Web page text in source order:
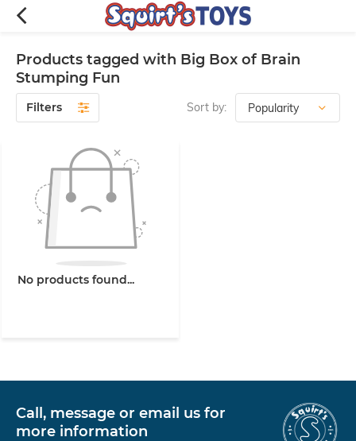
Products tagged with Big Box of Brain
Stumping Fun
Filters Sort by:
No products found...
Call, message or email us for
more information